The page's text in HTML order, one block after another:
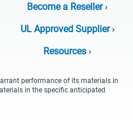
Become a Reseller›
UL Approved Supplier›
Resources ›
performance of its materials in
in the specific anticipated